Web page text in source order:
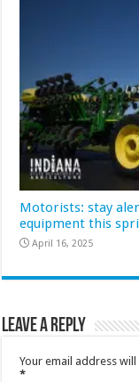
Motorists: stay
equipment this
April 16, 2025
Leave a Reply
Your email address
*